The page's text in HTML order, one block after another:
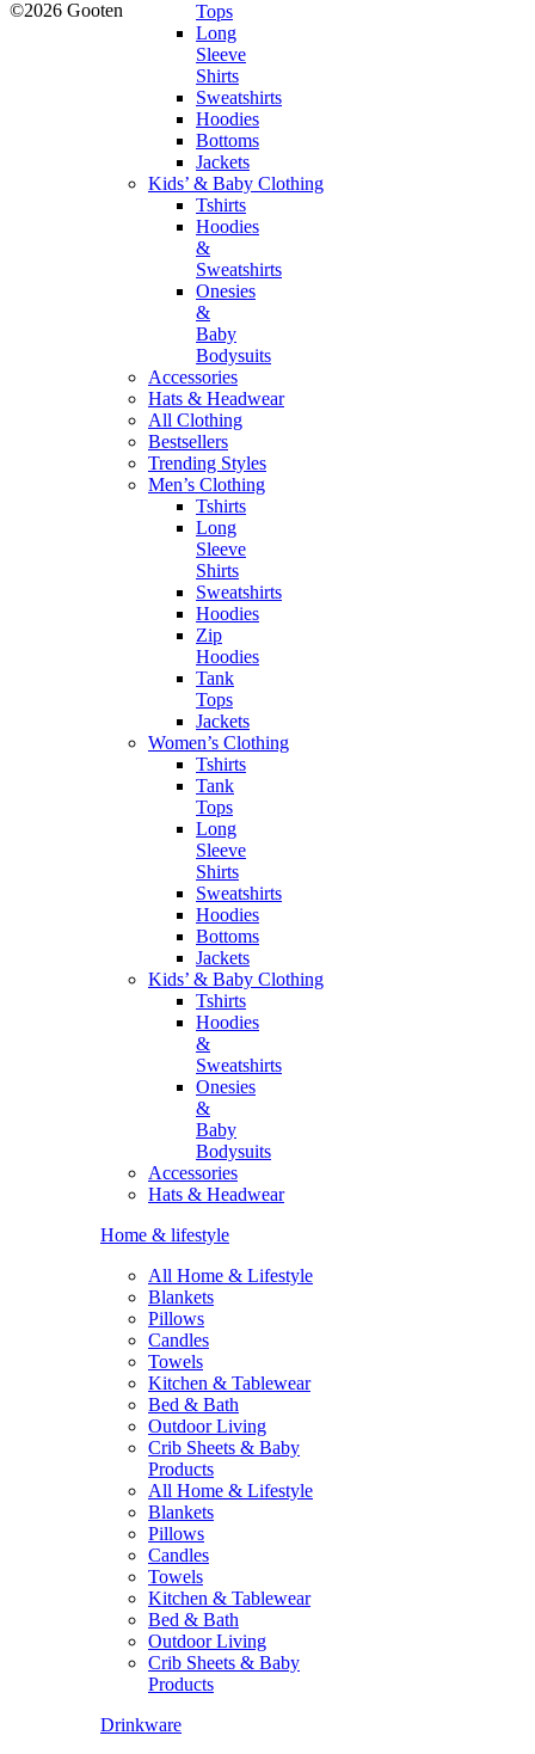
Tops
Long
Sleeve
Shirts
Sweatshirts
Hoodies
Bottoms
Jackets
Kids’ & Baby Clothing
Tshirts
Hoodies
&
Sweatshirts
Onesies
&
Baby
Bodysuits
Accessories
Hats & Headwear
All Clothing
Bestsellers
Trending Styles
Men’s Clothing
Tshirts
Long
Sleeve
Shirts
Sweatshirts
Hoodies
Zip
Hoodies
Tank
Tops
Jackets
Women’s Clothing
Tshirts
Tank
Tops
Long
Sleeve
Shirts
Sweatshirts
Hoodies
Bottoms
Jackets
Kids’ & Baby Clothing
Tshirts
Hoodies
&
Sweatshirts
Onesies
&
Baby
Bodysuits
Accessories
Hats & Headwear
Home & lifestyle
All Home & Lifestyle
Blankets
Pillows
Candles
Towels
Kitchen & Tablewear
Bed & Bath
Outdoor Living
Crib Sheets & Baby
Products
All Home & Lifestyle
Blankets
Pillows
Candles
Towels
Kitchen & Tablewear
Bed & Bath
Outdoor Living
Crib Sheets & Baby
Products
Drinkware
©2026 Gooten